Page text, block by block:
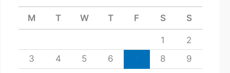
M T W T F S S
1
2
3
4 5 6 8
9